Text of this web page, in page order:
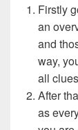
Firstly
an
and
way,
all
After
as